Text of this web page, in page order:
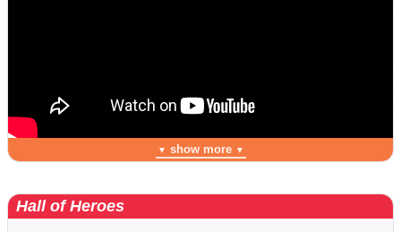
▼ show more ▼
Hall of Heroes